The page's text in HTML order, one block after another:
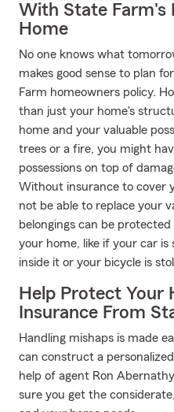
With State Farm's
Home
No one knows what
makes good sense to plan
Farm homeowners policy.
than just your home's
home and your valuable
trees or a fire, you might
possessions on top of
Without insurance to cover
not be able to replace your
belongings can be
your home, like if your car
inside it or your bicycle is
Help Protect Your
Insurance From
Handling mishaps is made
can construct a
help of agent Ron
sure you get the